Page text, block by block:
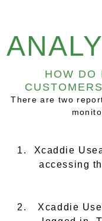
HOW DO
There are two
Xcaddie
accessing
Xcaddie